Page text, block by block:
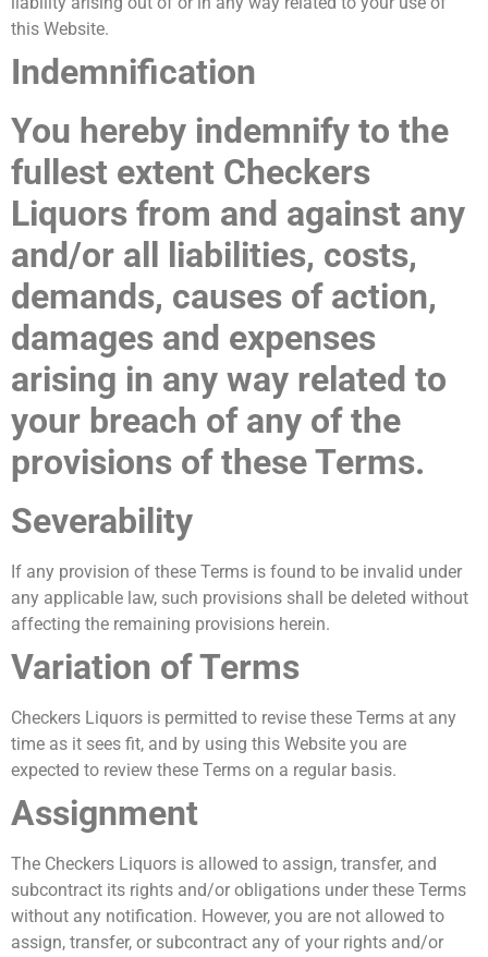
this Website.
Indemnification
You hereby indemnify to the
fullest extent Checkers
Liquors from and against any
and/or all liabilities, costs,
demands, causes of action,
damages and expenses
arising in any way related to
your breach of any of the
provisions of these Terms.
Severability
If any provision of these Terms is found to be invalid under
any applicable law, such provisions shall be deleted without
affecting the remaining provisions herein.
Variation of Terms
Checkers Liquors is permitted to revise these Terms at any
time as it sees fit, and by using this Website you are
expected to review these Terms on a regular basis.
Assignment
The Checkers Liquors is allowed to assign, transfer, and
subcontract its rights and/or obligations under these Terms
without any notification. However, you are not allowed to
assign, transfer, or subcontract any of your rights and/or